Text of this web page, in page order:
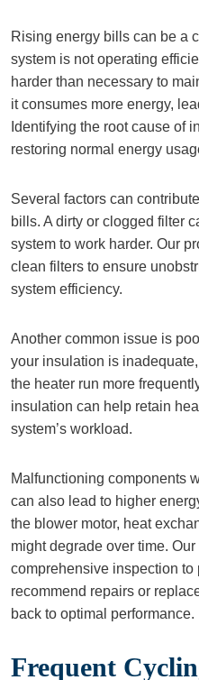
Rising energy bills can be a
system is not operating
harder than necessary to
it consumes more energy,
Identifying the root cause of
restoring normal energy
Several factors can
bills. A dirty or clogged filter
system to work harder. Our
clean filters to ensure
system efficiency.
Another common issue is
your insulation is
the heater run more
insulation can help retain
system’s workload.
Malfunctioning components
can also lead to higher
the blower motor, heat
might degrade over time.
comprehensive inspection to
recommend repairs or
back to optimal performance.
Frequent